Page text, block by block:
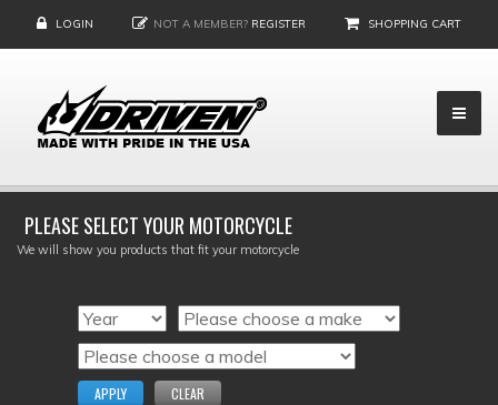
LOGIN NOT A MEMBER? REGISTER SHOPPING CART
PLEASE SELECT YOUR MOTORCYCLE
We will show you products that fit your motorcycle
APPLY CLEAR